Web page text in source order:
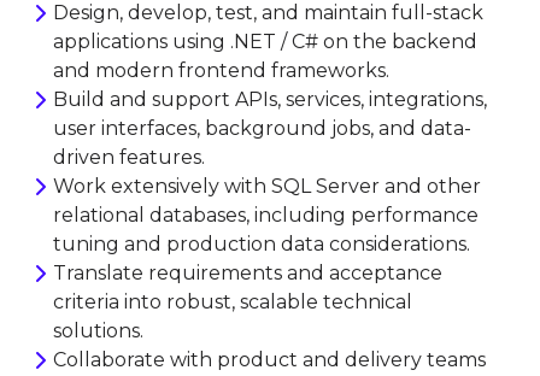
Design, develop, test, and maintain full-stack
applications using .NET / C# on the backend
and modern frontend frameworks.
Build and support APIs, services, integrations,
user interfaces, background jobs, and data-
driven features.
Work extensively with SQL Server and other
relational databases, including performance
tuning and production data considerations.
Translate requirements and acceptance
criteria into robust, scalable technical
solutions.
Collaborate with product and delivery teams